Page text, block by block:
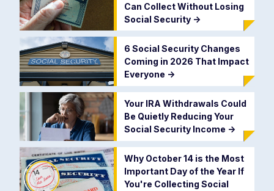
Can Collect Without Losing
Social Security ->
6 Social Security Changes
Coming in 2026 That Impact
Everyone ->
Your IRA Withdrawals Could
Be Quietly Reducing Your
Social Security Income ->
Why October 14 is the Most
Important Day of the Year If
You're Collecting Social